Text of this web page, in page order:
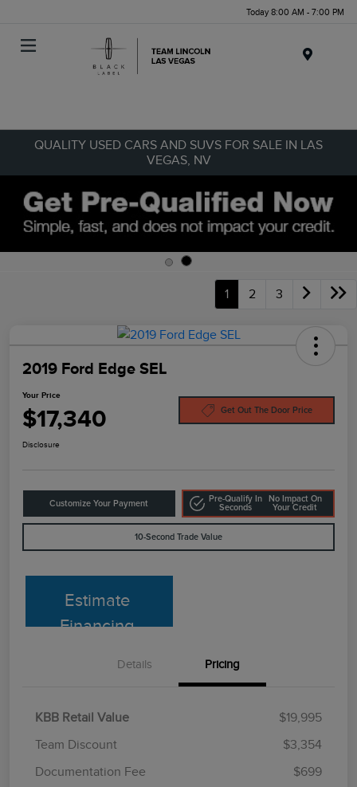
Today 8:00 AM - 7:00 PM
QUALITY USED CARS AND SUVS FOR SALE IN LAS
VEGAS, NV
1 2 3
2019 Ford Edge SEL
Your Price
$17,340 Get Out The Door Price
Disclosure
Customize Your Payment
Pre-Qualify In
Seconds
No Impact On
Your Credit
10-Second Trade Value
Estimate
Financing
Details Pricing
KBB Retail Value
$19,995
Team Discount
$3,354
Documentation Fee
$699